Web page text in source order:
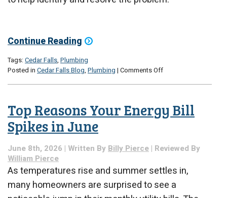
Continue Reading
Tags:Cedar Falls, Plumbing
Posted in Cedar Falls Blog, Plumbing | Comments Offon
Basement
Moisture
Summers
Top Reasons Your Energy Bill
Spikes in June
June 8th, 2026 | Written By Billy Pierce | Reviewed By
William Pierce
As temperatures rise and summer settles in,
many homeowners are surprised to see a